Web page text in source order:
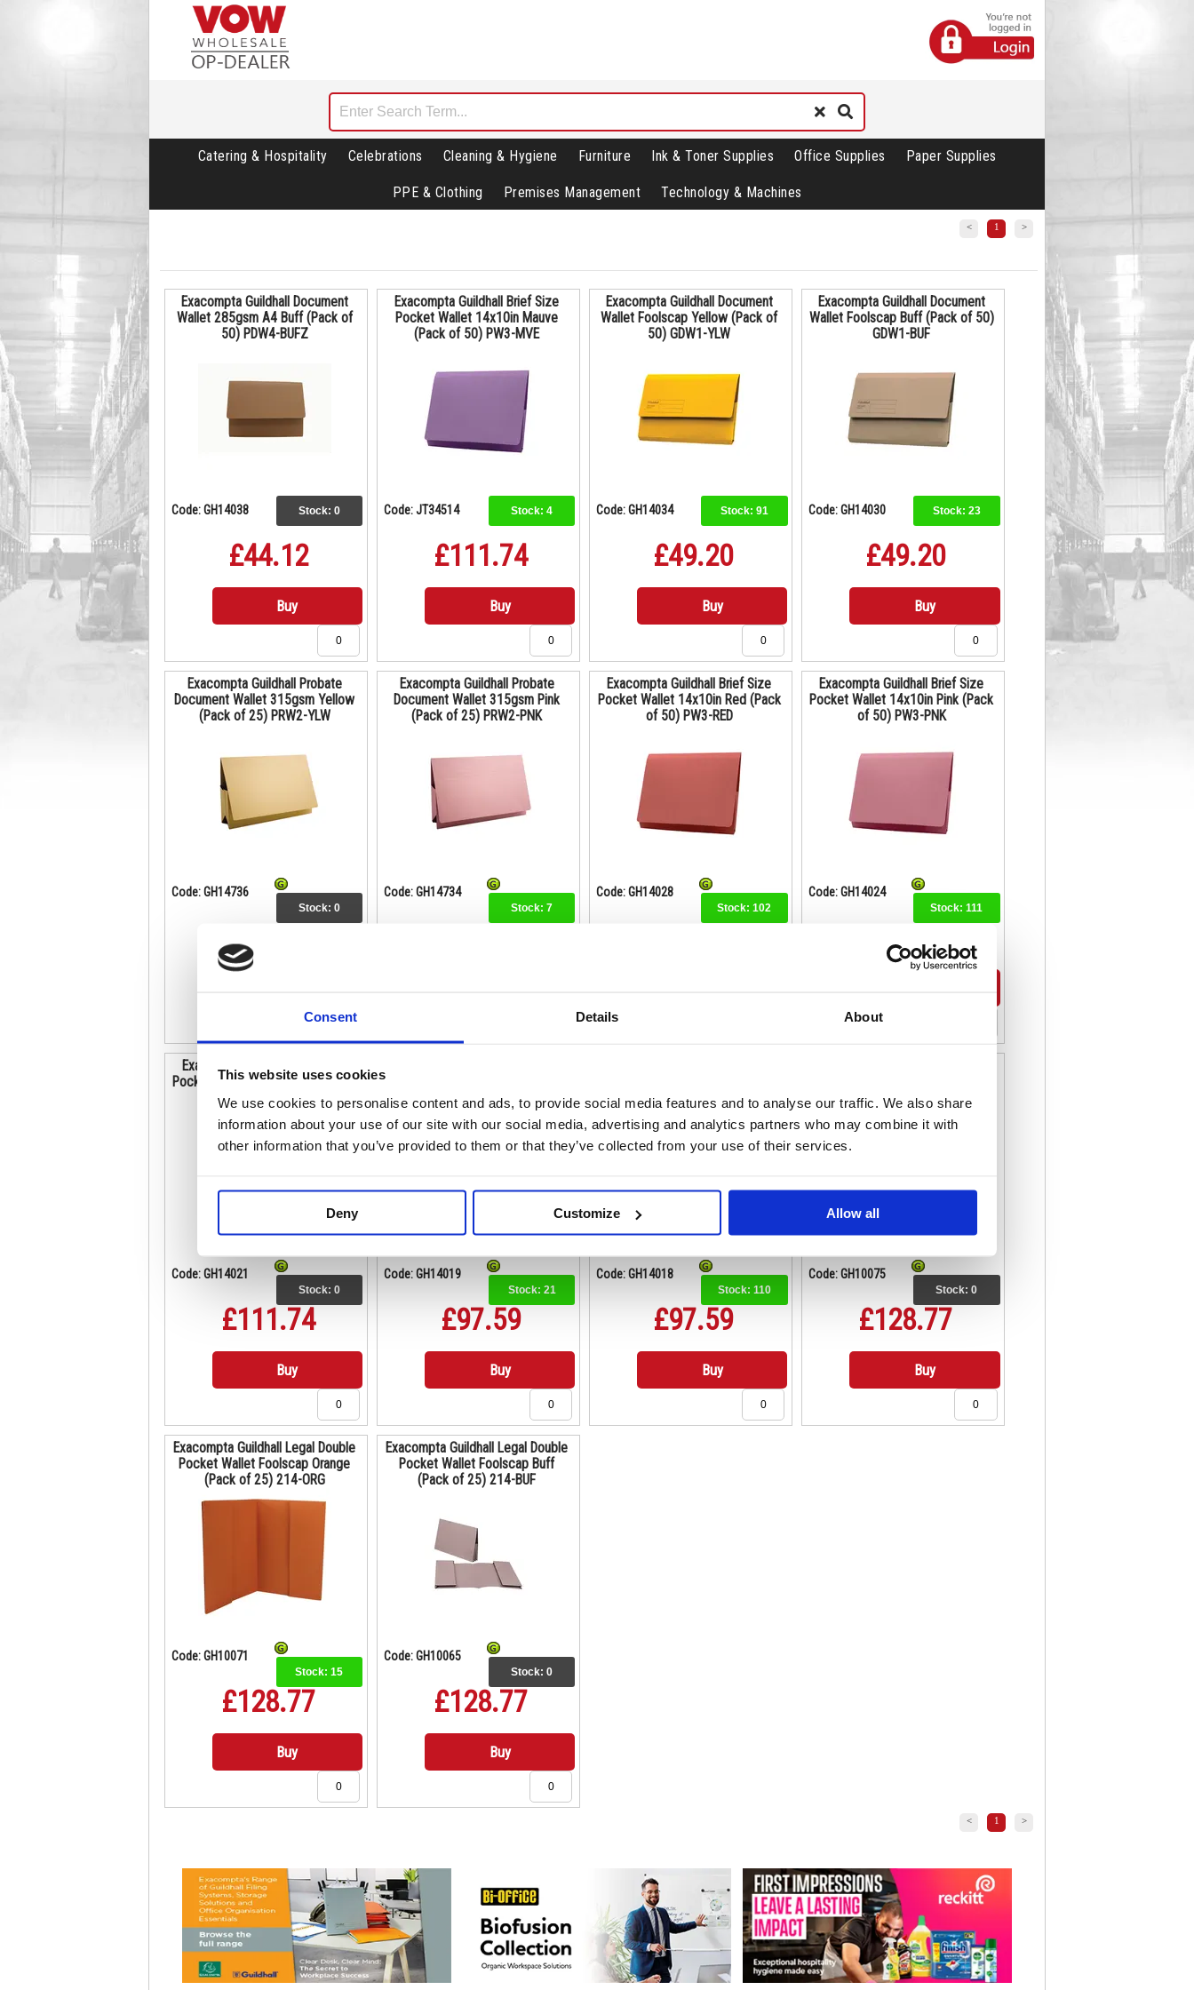
Consent Details About
This website uses cookies
We use cookies to personalise content and ads, to provide social media features and to analyse our traffic. We also share
information about your use of our site with our social media, advertising and analytics partners who may combine it with
other information that you’ve provided to them or that they’ve collected from your use of their services.
Deny Customize Allow all
Catering & Hospitality Celebrations Cleaning & Hygiene Furniture Ink & Toner Supplies Office Supplies Paper Supplies
PPE & Clothing Premises Management Technology & Machines
< 1 >
Exacompta Guildhall Document
Wallet 285gsm A4 Buff (Pack of
50) PDW4-BUFZ
Code: GH14038 Stock: 0
£44.12
Buy
Exacompta Guildhall Brief Size
Pocket Wallet 14x10in Mauve
(Pack of 50) PW3-MVE
Code: JT34514 Stock:4
£111.74
Buy
Exacompta Guildhall Document
Wallet Foolscap Yellow (Pack of
50) GDW1-YLW
Code: GH14034 Stock: 91
£49.20
Buy
Exacompta Guildhall Document
Wallet Foolscap Buff (Pack of 50)
GDW1-BUF
Code: GH14030 Stock: 23
£49.20
Buy
Exacompta Guildhall Probate
Document Wallet 315gsm Yellow
(Pack of 25) PRW2-YLW
Code: GH14736
Stock: 0
£50.74
Exacompta Guildhall Probate
Document Wallet 315gsm Pink
(Pack of 25) PRW2-PNK
Code: GH14734
Stock:7
Exacompta Guildhall Brief Size
Pocket Wallet 14x10in Red (Pack
of 50) PW3-RED
Code: GH14028
Stock:102
Exacompta Guildhall Brief Size
Pocket Wallet 14x10in Pink (Pack
of 50) PW3-PNK
Code: GH14024
Stock:111
£111.74
Exacompta Guildhall Brief Size
Pocket Wallet 14x10in Blue (Pack
of 50) PW3-BLU
Code: GH14021
Stock: 0
£111.74
Buy
(Pack of 50) PW2-ORG
Code: GH14019
Stock: 21
£97.59
Buy
(Pack of 50) PW2-YLW
Code: GH14018
Stock: 110
£97.59
Buy
(Pack of 25) 214-RED
Code: GH10075
Stock:0
£128.77
Buy
Exacompta Guildhall Legal Double
Pocket Wallet Foolscap Orange
(Pack of 25) 214-ORG
Code: GH10071
Stock:15
£128.77
Buy
Exacompta Guildhall Legal Double
Pocket Wallet Foolscap Buff
(Pack of 25) 214-BUF
Code: GH10065
Stock:0
£128.77
Buy
< 1 >